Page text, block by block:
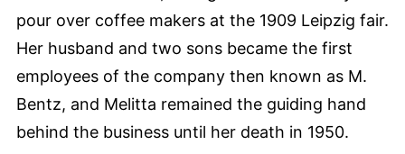
pour over coffee makers at the 1909 Leipzig fair.
Her husband and two sons became the first
employees of the company then known as M.
Bentz, and Melitta remained the guiding hand
behind the business until her death in 1950.